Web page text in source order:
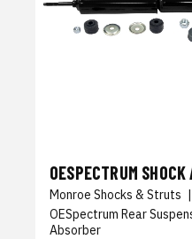
OESPECTRUM SHOCK
Monroe Shocks & Struts |
OESpectrum Rear
Absorber